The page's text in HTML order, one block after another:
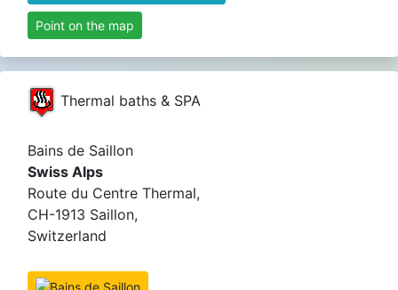
Point on the map
Thermal baths & SPA
Bains de Saillon
Swiss Alps
Route du Centre Thermal,
CH-1913 Saillon,
Switzerland